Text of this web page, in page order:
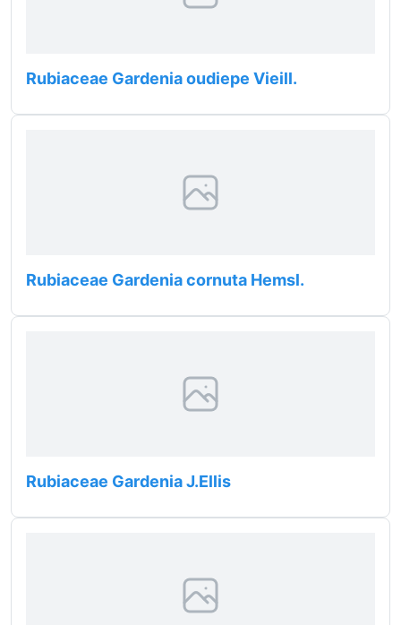
Rubiaceae Gardenia oudiepe Vieill.
Rubiaceae Gardenia cornuta Hemsl.
Rubiaceae Gardenia J.Ellis